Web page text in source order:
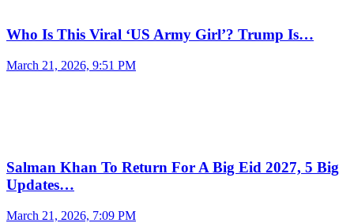
Who Is This Viral ‘US Army Girl’? Trump Is…
March 21, 2026, 9:51 PM
Salman Khan To Return For A Big Eid 2027, 5 Big
Updates…
March 21, 2026, 7:09 PM